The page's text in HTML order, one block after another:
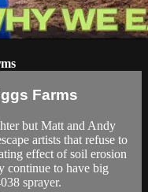
Farms
but Matt and Andy
artists that refuse to
effect of soil erosion
continue to have big
sprayer.